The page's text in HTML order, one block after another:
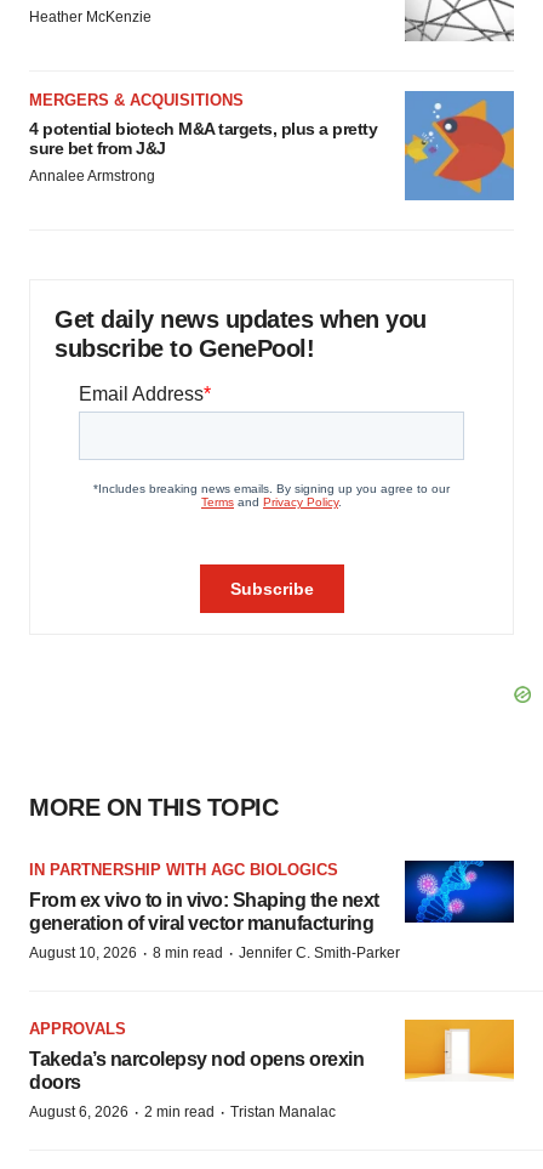
Heather McKenzie
MERGERS & ACQUISITIONS
4 potential biotech M&A targets, plus a pretty
sure bet from J&J
Annalee Armstrong
Get daily news updates when you
subscribe to GenePool!
MORE ON THIS TOPIC
IN PARTNERSHIP WITH AGC BIOLOGICS
From ex vivo to in vivo: Shaping the next
generation of viral vector manufacturing
August 10, 2026 · 8 min read · Jennifer C. Smith-Parker
APPROVALS
Takeda’s narcolepsy nod opens orexin
doors
August 6, 2026 · 2 min read · Tristan Manalac